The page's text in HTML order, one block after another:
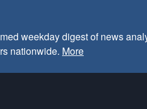
weekday digest of news
nationwide. More